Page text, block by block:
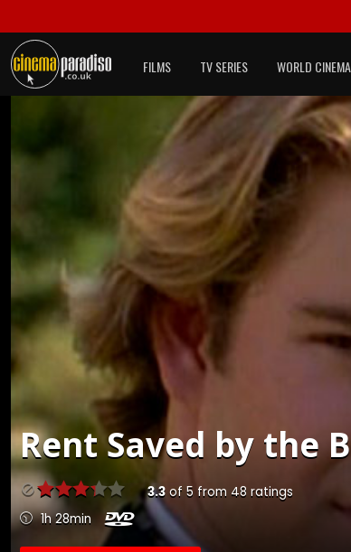
FILMS TV SERIES WORLD CINEMA
RentSaved by the
3.3of 5 from 48 ratings
1h 28min